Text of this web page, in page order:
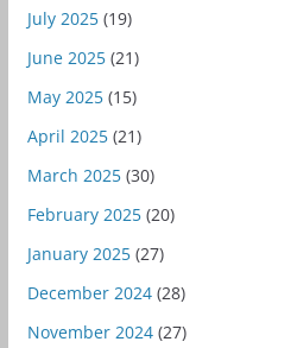
July 2025(19)
June 2025(21)
May 2025(15)
April 2025(21)
March 2025(30)
February 2025(20)
January 2025(27)
December 2024(28)
November 2024(27)